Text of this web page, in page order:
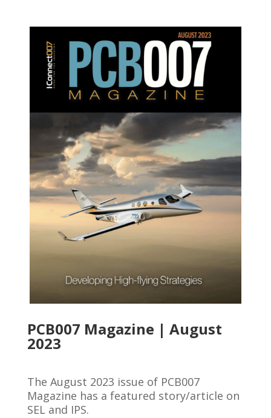
PCB007 Magazine | August
2023
The August 2023 issue of PCB007
Magazine has a featured story/article on
SEL and IPS.